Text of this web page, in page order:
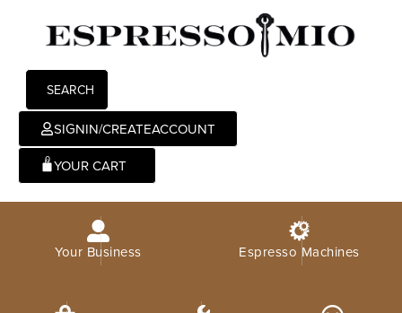
SEARCH
SIGNIN/CREATEACCOUNT
0
Your Business Espresso Machines